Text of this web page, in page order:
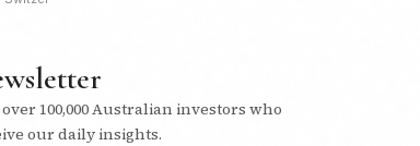
100,000 Australian investors who
our daily insights.